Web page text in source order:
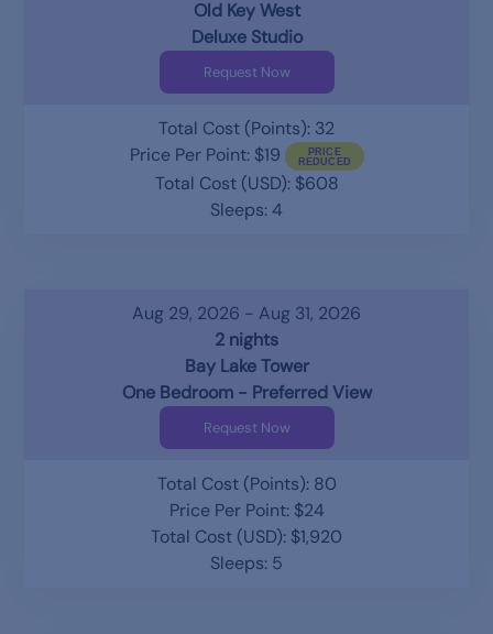
Old Key West
Deluxe Studio
Request Now
Total Cost (Points): 32
Price Per Point: $19
Total Cost (USD): $608
Sleeps: 4
Aug 29, 2026 - Aug 31, 2026
2 nights
Bay Lake Tower
One Bedroom - Preferred View
Request Now
Total Cost (Points): 80
Price Per Point: $24
Total Cost (USD): $1,920
Sleeps: 5